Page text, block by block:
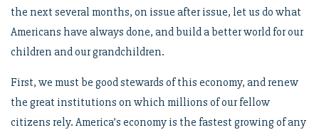
the next several months, on issue after issue, let us do what
Americans have always done, and build a better world for our
children and our grandchildren.
First, we must be good stewards of this economy, and renew
the great institutions on which millions of our fellow
citizens rely. America’s economy is the fastest growing of any